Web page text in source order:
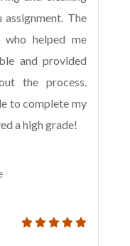
The
who helped me
and provided
the process.
to complete my
a high grade!